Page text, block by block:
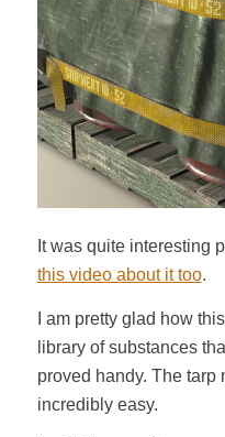
It was quite interesting
this video about it too.
I am pretty glad how
library of substances
proved handy. The tarp
incredibly easy.